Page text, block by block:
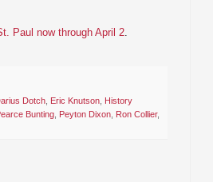
Paul now through April 2
Dotch Eric Knutson
History
Bunting Peyton Dixon Ron Collier,